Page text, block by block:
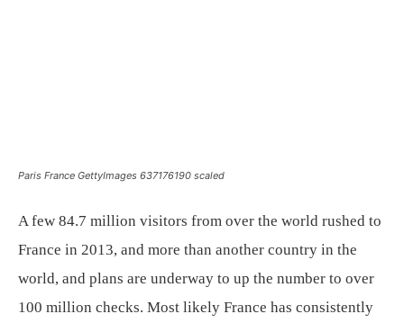
Paris France GettyImages 637176190 scaled
A few 84.7 million visitors from over the world rushed to
France in 2013, and more than another country in the
world, and plans are underway to up the number to over
100 million checks. Most likely France has consistently